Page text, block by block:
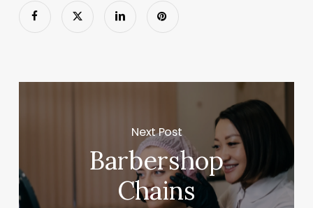
Next Post
Barbershop
Chains